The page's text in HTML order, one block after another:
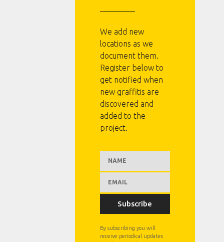
We add new
locations as we
document them.
Register below to
get notified when
new graffitis are
discovered and
added to the
project.
Subscribe
By subscribing you will
receive periodical updates